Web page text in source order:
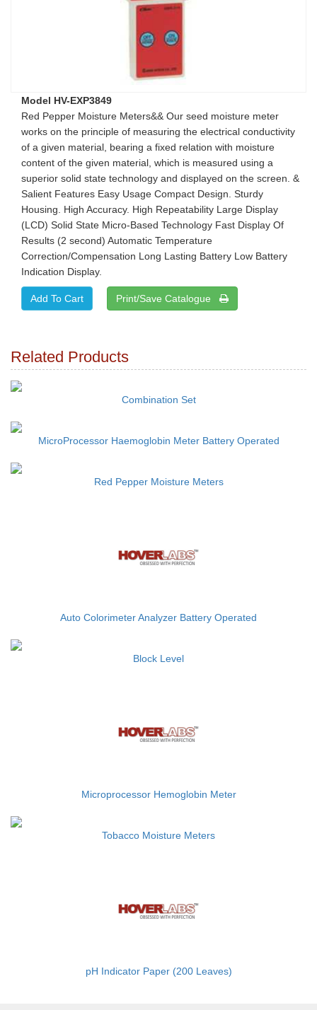
Model HV-EXP3849
Red Pepper Moisture Meters&& Our seed moisture meter
works on the principle of measuring the electrical conductivity
of a given material, bearing a fixed relation with moisture
content of the given material, which is measured using a
superior solid state technology and displayed on the screen. &
Salient Features Easy Usage Compact Design. Sturdy
Housing. High Accuracy. High Repeatability Large Display
(LCD) Solid State Micro-Based Technology Fast Display Of
Results (2 second) Automatic Temperature
Correction/Compensation Long Lasting Battery Low Battery
Indication Display.
Print/Save Catalogue
Related Products
Combination Set
MicroProcessor Haemoglobin Meter Battery Operated
Red Pepper Moisture Meters
Auto Colorimeter Analyzer Battery Operated
Block Level
Microprocessor Hemoglobin Meter
Tobacco Moisture Meters
pH Indicator Paper (200 Leaves)